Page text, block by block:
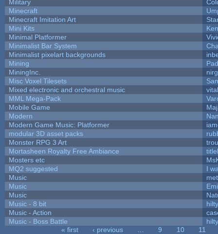
Military
Minecraft
Minecraft Imitation Art
Mini Kits
Minimal Platformer
Minimalist Bar System
Minimalist pixelart backgrounds
Mining
MiningInc.
Misc Voxel Tilesets
Mixed electronic and orchestral music
MML Mega-Pack
Mobile Game
Modern
Modern Game Music: Platformer
modular 3D asset packs
Monster RPG 3 Art
Mortasheen Royalty Free Ambiance
Mosters etc
MQ2 suggested
I
Music
Music
Music
Music - 8 bit
hilty
Music - Action
Music - Boss Battle
hilty
« first ‹ previous 9 10
11